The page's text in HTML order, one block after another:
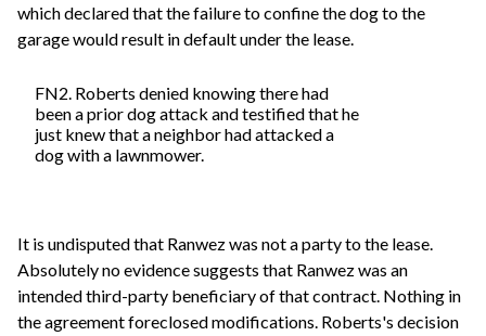
which declared that the failure to confine the dog to the
garage would result in default under the lease.
FN2. Roberts denied knowing there had
been a prior dog attack and testified that he
just knew that a neighbor had attacked a
dog with a lawnmower.
It is undisputed that Ranwez was not a party to the lease.
Absolutely no evidence suggests that Ranwez was an
intended third-party beneficiary of that contract. Nothing in
the agreement foreclosed modifications. Roberts's decision